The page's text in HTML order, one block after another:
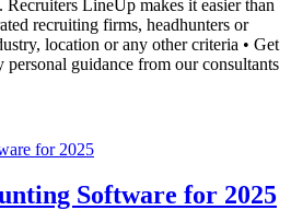
LineUp makes it easier than
recruiting firms, headhunters or
location or any other criteria • Get
personal guidance from our consultants
Software for 2025